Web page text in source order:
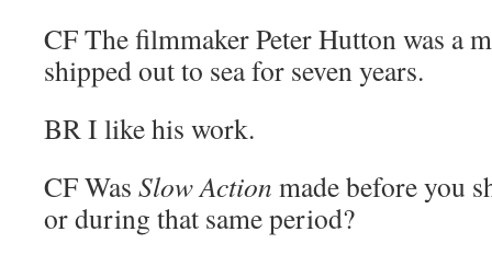
CFThe filmmaker Peter Hutton was a
shipped out to sea for seven years.
BR I like his work.
CFWas Slow Action made before you
or during that same period?